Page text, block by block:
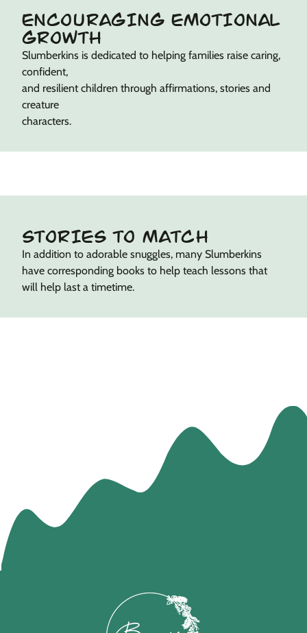
ENCOURAGING EMOTIONAL
GROWTH
Slumberkins is dedicated to helping families raise caring,
confident,
and resilient children through affirmations, stories and
creature
characters.
STORIES TO MATCH
In addition to adorable snuggles, many Slumberkins
have corresponding books to help teach lessons that
will help last a timetime.